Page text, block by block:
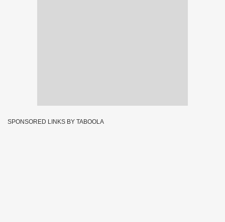
SPONSORED LINKS BY TABOOLA